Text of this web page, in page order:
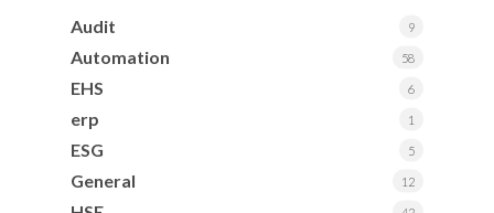
Audit 9
Automation 58
EHS 6
erp 1
ESG 5
General 12